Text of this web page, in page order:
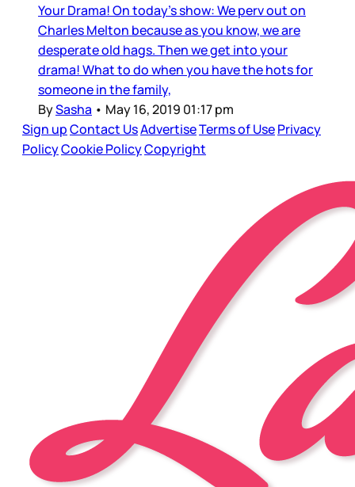
Your Drama! On today's show: We perv out on
Charles Melton because as you know, we are
desperate old hags. Then we get into your
drama! What to do when you have the hots for
someone in the family,
BySasha • May 16, 2019 01:17 pm
Sign upContact UsAdvertiseTerms of UsePrivacy
PolicyCookie PolicyCopyright